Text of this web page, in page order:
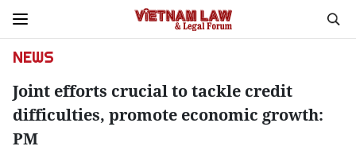
NEWS
Joint efforts crucial to tackle credit
difficulties, promote economic growth:
PM